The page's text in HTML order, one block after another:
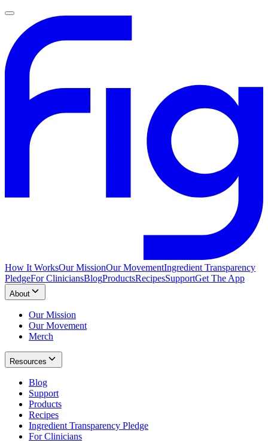
How It WorksOur MissionOur MovementIngredient Transparency
PledgeFor CliniciansBlogProductsRecipesSupportGet The App
About
Our Mission
Our Movement
Merch
Resources
Blog
Support
Products
Recipes
Ingredient Transparency Pledge
For Clinicians